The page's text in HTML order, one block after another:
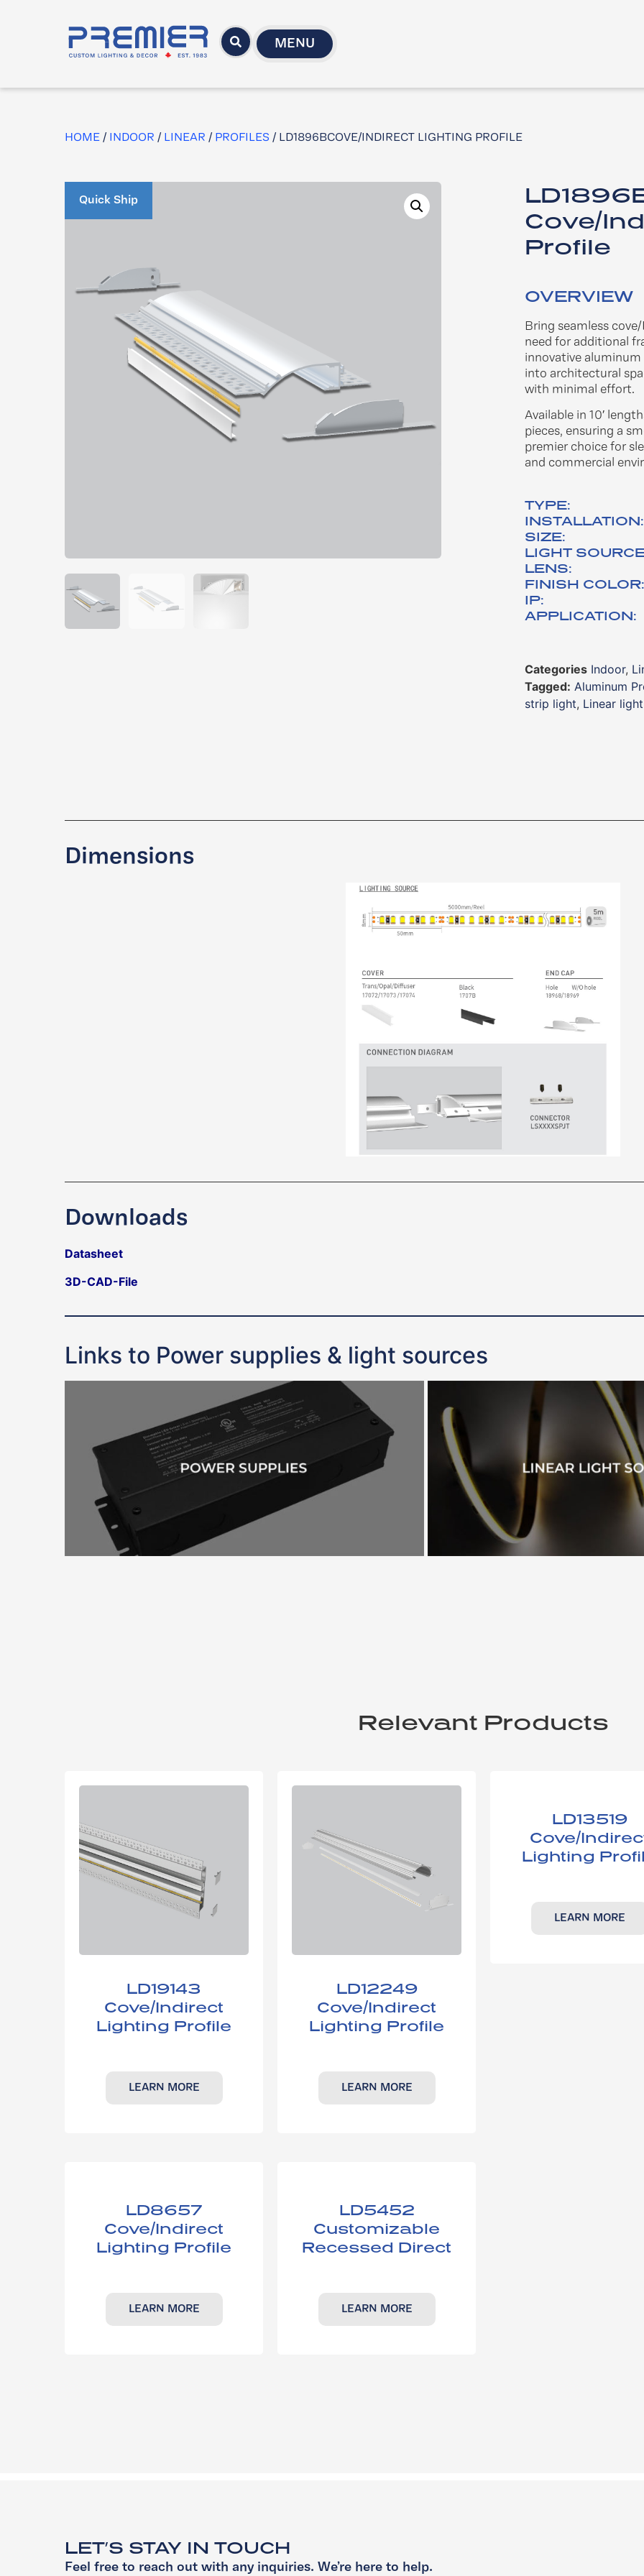
MENU
HOME / INDOOR / LINEAR / PROFILES / LD1896B​COVE/INDIRECT LIGHTING PROFILE ​
Quick Ship
Cove/
Profile ​
OVERVIEW
Bring seamless
need for additional
innovative
into architectural
with minimal effort.​
Available in 10′
pieces, ensuring a
premier choice for
and commercial
TYPE:
INSTALLATION:
SIZE:
LIGHT
LENS:
FINISH
IP:
APPLICATION:
Categories Indoor,
Tagged: Aluminum
strip light, Linear light
Dimensions
Downloads
Datasheet
3D-CAD-File
Links to Power supplies & light sources
Relevant Products
LD19143​
Cove/Indirect
Lighting Profile
LEARN MORE
LD12249
Cove/Indirect
Lighting Profile
LEARN MORE
LD13519​
Cove/
Lighting
LEARN MORE
LD8657​
Cove/Indirect
Lighting ​Profile
LEARN MORE
LD5452​
Customizable
Recessed Direct
LEARN MORE
LET’S STAY IN TOUCH
Feel free to reach out with any inquiries. We’re here to help.